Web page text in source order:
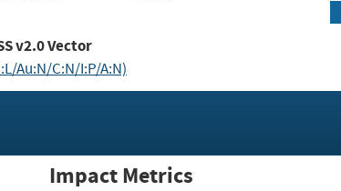
v2.0 Vector
Au:N/C:N/I:P/A:N)
Impact Metrics